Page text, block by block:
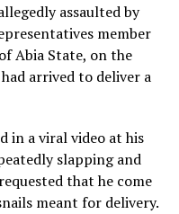
assaulted by
member
Abia State, on the
arrived to deliver a
in a viral video at his
slapping and
that he come
meant for delivery.